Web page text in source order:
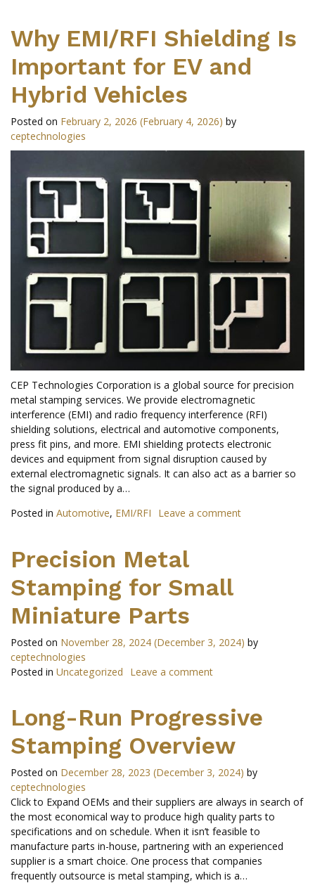
Why EMI/RFI Shielding Is
Important for EV and
Hybrid Vehicles
Posted on February 2, 2026 (February 4, 2026) by
ceptechnologies
CEP Technologies Corporation is a global source for precision
metal stamping services. We provide electromagnetic
interference (EMI) and radio frequency interference (RFI)
shielding solutions, electrical and automotive components,
press fit pins, and more. EMI shielding protects electronic
devices and equipment from signal disruption caused by
external electromagnetic signals. It can also act as a barrier so
the signal produced by a…
Posted in Automotive, EMI/RFI Leave a comment
Precision Metal
Stamping for Small
Miniature Parts
Posted on November 28, 2024 (December 3, 2024) by
ceptechnologies
Posted in Uncategorized Leave a comment
Long-Run Progressive
Stamping Overview
Posted on December 28, 2023 (December 3, 2024) by
ceptechnologies
Click to Expand OEMs and their suppliers are always in search of
the most economical way to produce high quality parts to
specifications and on schedule. When it isn’t feasible to
manufacture parts in-house, partnering with an experienced
supplier is a smart choice. One process that companies
frequently outsource is metal stamping, which is a…